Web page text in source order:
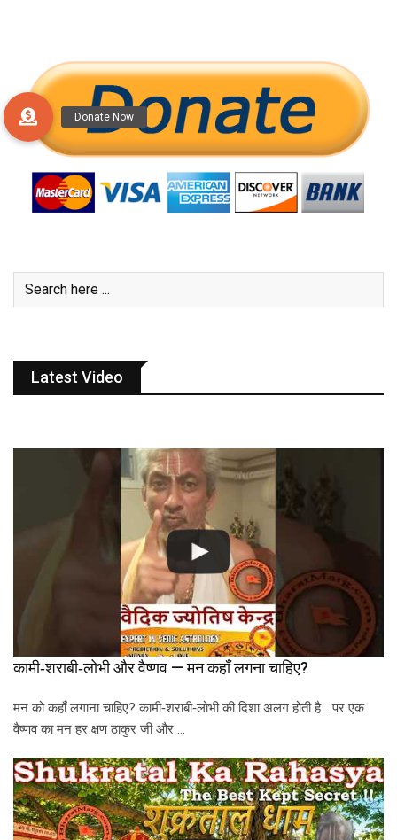
Latest Video
कामी‑शराबी‑लोभी और वैष्णव — मन कहाँ लगना चाहिए?
मन को कहाँ लगाना चाहिए? कामी‑शराबी‑लोभी की दिशा अलग होती है… पर एक
वैष्णव का मन हर क्षण ठाकुर जी और …